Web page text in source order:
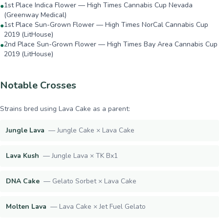
●1st Place Indica Flower — High Times Cannabis Cup Nevada
(Greenway Medical)
●1st Place Sun-Grown Flower — High Times NorCal Cannabis Cup
2019 (LitHouse)
●2nd Place Sun-Grown Flower — High Times Bay Area Cannabis Cup
2019 (LitHouse)
Notable Crosses
Strains bred using Lava Cake as a parent:
Jungle Lava —Jungle Cake × Lava Cake
Lava Kush —Jungle Lava × TK Bx1
DNA Cake — Gelato Sorbet × Lava Cake
Molten Lava — Lava Cake × Jet Fuel Gelato